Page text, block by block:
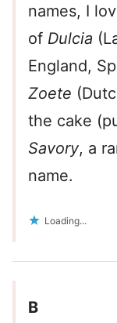
names, I
of Dulcia
England,
Zoete
the cake
Savory, a
name.
Loading...
B